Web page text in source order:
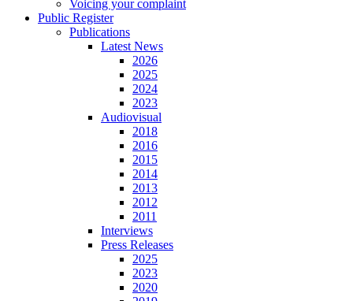
Voicing your complaint
Public Register
Publications
Latest News
2026
2025
2024
2023
Audiovisual
2018
2016
2015
2014
2013
2012
2011
Interviews
Press Releases
2025
2023
2020